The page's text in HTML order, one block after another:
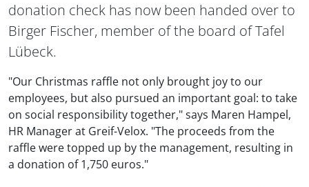
donation check has now been handed over to
Birger Fischer, member of the board of Tafel
Lübeck.
"Our Christmas raffle not only brought joy to our
employees, but also pursued an important goal: to take
on social responsibility together," says Maren Hampel,
HR Manager at Greif-Velox. "The proceeds from the
raffle were topped up by the management, resulting in
a donation of 1,750 euros."